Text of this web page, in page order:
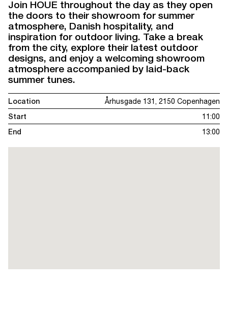
Join HOUE throughout the day as they open
the doors to their showroom for summer
atmosphere, Danish hospitality, and
inspiration for outdoor living. Take a break
from the city, explore their latest outdoor
designs, and enjoy a welcoming showroom
atmosphere accompanied by laid-back
summer tunes.
Location
Århusgade 131, 2150 Copenhagen
Start
11:00
End
13:00